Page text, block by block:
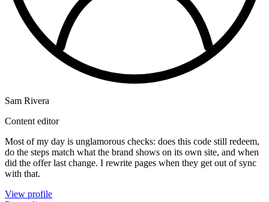
Sam Rivera
Content editor
Most of my day is unglamorous checks: does this code still redeem,
do the steps match what the brand shows on its own site, and when
did the offer last change. I rewrite pages when they get out of sync
with that.
View profile